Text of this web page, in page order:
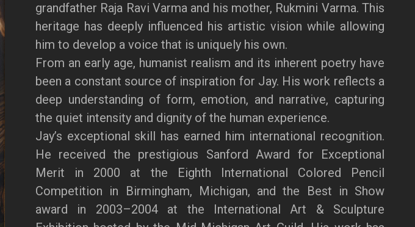
grandfather Raja Ravi Varma and his mother, Rukmini Varma. This
heritage has deeply influenced his artistic vision while allowing
him to develop a voice that is uniquely his own.
From an early age, humanist realism and its inherent poetry have
been a constant source of inspiration for Jay. His work reflects a
deep understanding of form, emotion, and narrative, capturing
the quiet intensity and dignity of the human experience.
Jay’s exceptional skill has earned him international recognition.
He received the prestigious Sanford Award for Exceptional
Merit in 2000 at the Eighth International Colored Pencil
Competition in Birmingham, Michigan, and the Best in Show
award in 2003–2004 at the International Art & Sculpture